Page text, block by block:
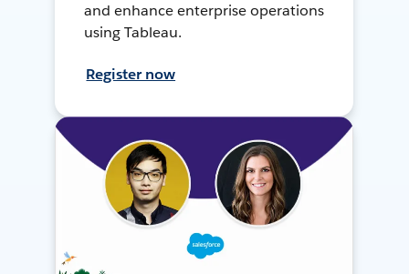
and enhance enterprise operations
using Tableau.
Register now